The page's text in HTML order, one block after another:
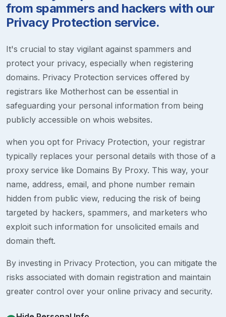
from spammers and hackers with our
Privacy Protection service.
It's crucial to stay vigilant against spammers and
protect your privacy, especially when registering
domains. Privacy Protection services offered by
registrars like Motherhost can be essential in
safeguarding your personal information from being
publicly accessible on whois websites.
when you opt for Privacy Protection, your registrar
typically replaces your personal details with those of a
proxy service like Domains By Proxy. This way, your
name, address, email, and phone number remain
hidden from public view, reducing the risk of being
targeted by hackers, spammers, and marketers who
exploit such information for unsolicited emails and
domain theft.
By investing in Privacy Protection, you can mitigate the
risks associated with domain registration and maintain
greater control over your online privacy and security.